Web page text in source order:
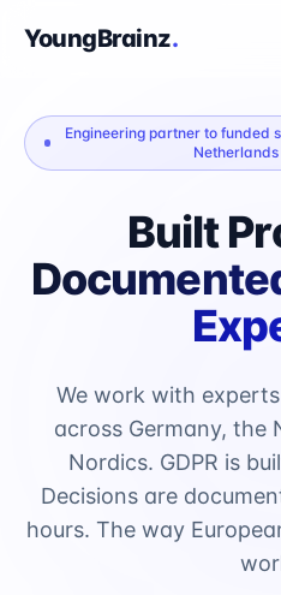
YoungBrainz.
Engineering partner to funded
Built
We work with
across Germany, the
Nordics. GDPR is
Decisions are
hours. The way